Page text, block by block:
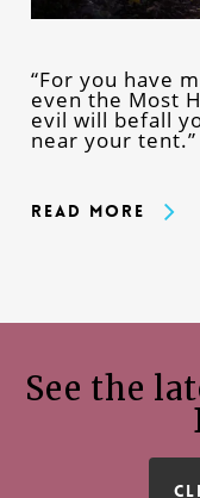
“For you have
even the Most
evil will befall
near your
Read More
See the